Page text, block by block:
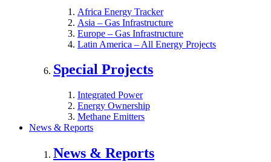
Africa Energy Tracker
Asia – Gas Infrastructure
Europe – Gas Infrastructure
Latin America – All Energy Projects
Special Projects
Integrated Power
Energy Ownership
Methane Emitters
News & Reports
News & Reports